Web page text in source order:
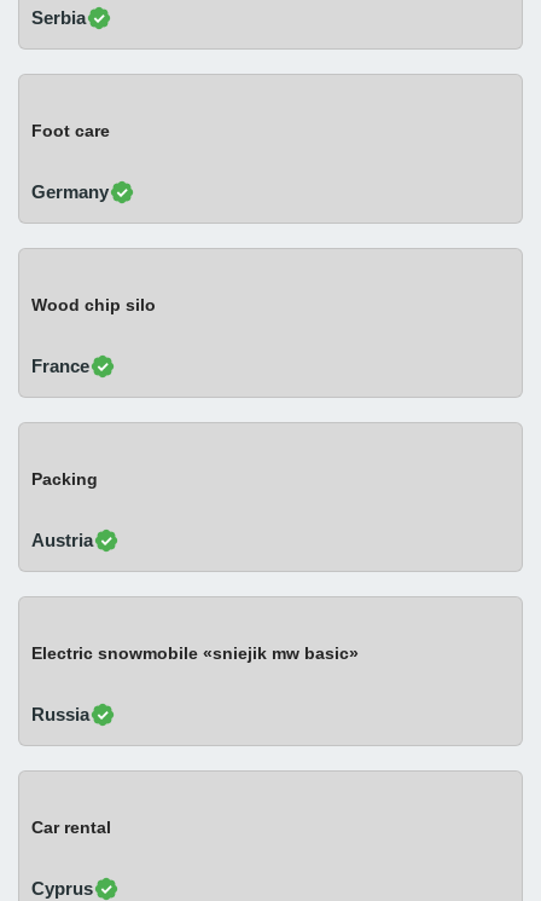
Serbia
Foot care
Germany
Wood chip silo
France
Packing
Austria
Electric snowmobile «sniejik mw basic»
Russia
Car rental
Cyprus